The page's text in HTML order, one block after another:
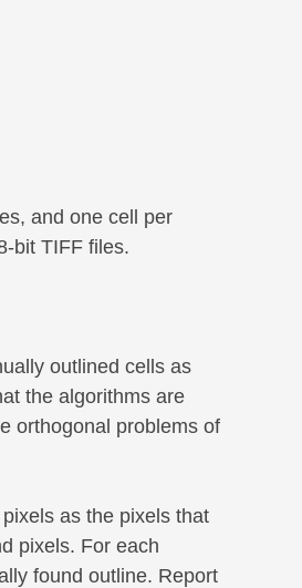
and one cell per
bit TIFF files.
outlined cells as
the algorithms are
orthogonal problems of
as the pixels that
pixels. For each
found outline. Report